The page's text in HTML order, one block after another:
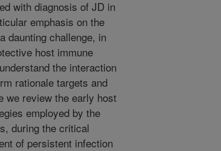
with diagnosis of JD in
emphasis on the
daunting challenge, in
host immune
the interaction
rationale targets and
we review the early host
employed by the
during the critical
of persistent infection